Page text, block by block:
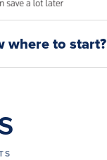
where to start?